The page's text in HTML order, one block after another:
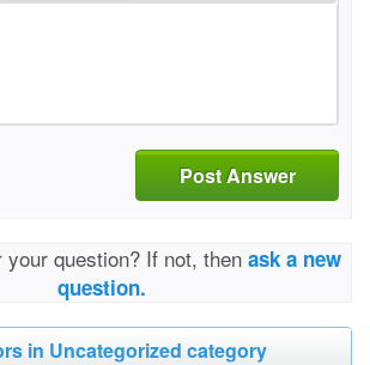
Post Answer
question? If not, then ask a new
question.
in Uncategorized category